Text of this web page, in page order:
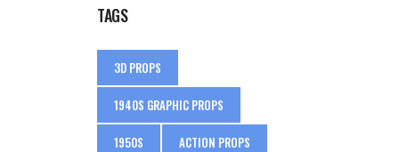
TAGS
3D PROPS
1940S GRAPHIC PROPS
1950S ACTION PROPS